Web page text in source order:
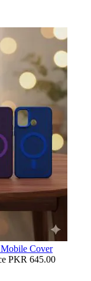
Cover
PKR 645.00